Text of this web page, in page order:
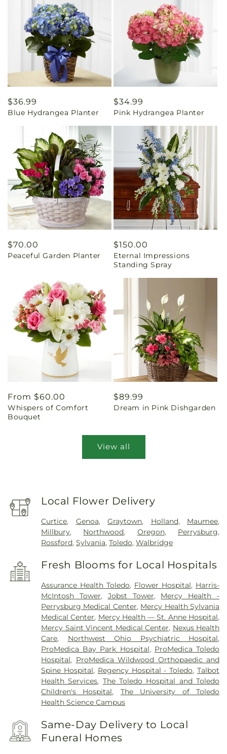
Regular
price
$36.99
Blue Hydrangea Planter
Regular
price
$34.99
Pink Hydrangea Planter
Regular
price
$70.00
Peaceful Garden Planter
Regular
price
$150.00
Eternal Impressions
Standing Spray
Regular
price
From $60.00
Whispers of Comfort
Bouquet
Regular
price
$89.99
Dream in Pink Dishgarden
View all
Local Flower Delivery
Curtice, Genoa,Graytown, Holland, Maumee,
Millbury, Northwood, Oregon, Perrysburg,
Rossford,Sylvania,Toledo,Walbridge
Fresh Blooms for Local Hospitals
Assurance Health Toledo, Flower Hospital, Harris-
McIntosh Tower, Jobst Tower, Mercy Health -
Perrysburg Medical Center, Mercy Health Sylvania
Medical Center, Mercy Health — St. Anne Hospital,
Mercy Saint Vincent Medical Center, Nexus Health
Care, Northwest Ohio Psychiatric Hospital,
ProMedica Bay Park Hospital, ProMedica Toledo
Hospital, ProMedica Wildwood Orthopaedic and
Spine Hospital, Regency Hospital - Toledo,Talbot
Health Services, The Toledo Hospital and Toledo
Children's Hospital, The University of Toledo
Health Science Campus
Same-Day Delivery to Local
Funeral Homes